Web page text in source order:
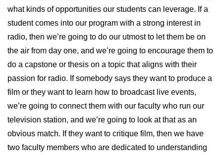
what kinds of opportunities our students can leverage. If a
student comes into our program with a strong interest in
radio, then we’re going to do our utmost to let them be on
the air from day one, and we’re going to encourage them to
do a capstone or thesis on a topic that aligns with their
passion for radio. If somebody says they want to produce a
film or they want to learn how to broadcast live events,
we’re going to connect them with our faculty who run our
television station, and we’re going to look at that as an
obvious match. If they want to critique film, then we have
two faculty members who are dedicated to understanding